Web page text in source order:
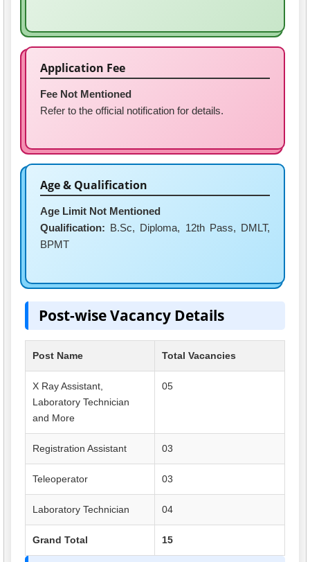
Application Fee
Fee Not Mentioned
Refer to the official notification for details.
Age & Qualification
Age Limit Not Mentioned
Qualification: B.Sc, Diploma, 12th Pass, DMLT,
BPMT
Post-wise Vacancy Details
Post Name Total Vacancies
X Ray Assistant,
Laboratory Technician
and More
05
Registration Assistant 03
Teleoperator 03
Laboratory Technician 04
Grand Total 15